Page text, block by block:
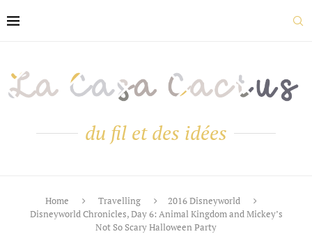
du fil et des idées
Home Travelling
2016 Disneyworld
Disneyworld Chronicles, Day 6: Animal Kingdom and Mickey’s
Not So Scary Halloween Party